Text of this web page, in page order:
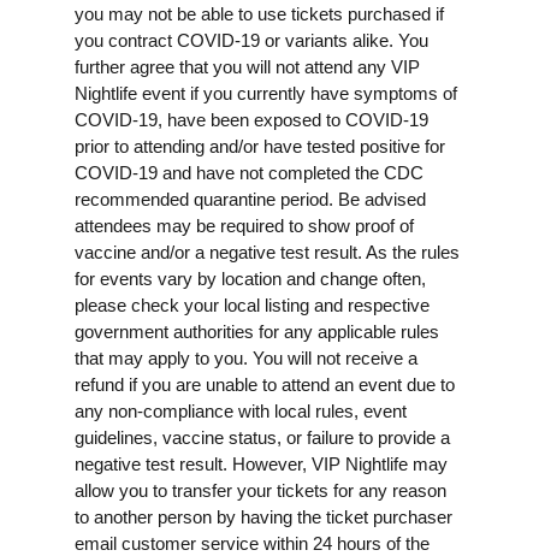
you may not be able to use tickets purchased if
you contract COVID-19 or variants alike. You
further agree that you will not attend any VIP
Nightlife event if you currently have symptoms of
COVID-19, have been exposed to COVID-19
prior to attending and/or have tested positive for
COVID-19 and have not completed the CDC
recommended quarantine period. Be advised
attendees may be required to show proof of
vaccine and/or a negative test result. As the rules
for events vary by location and change often,
please check your local listing and respective
government authorities for any applicable rules
that may apply to you. You will not receive a
refund if you are unable to attend an event due to
any non-compliance with local rules, event
guidelines, vaccine status, or failure to provide a
negative test result. However, VIP Nightlife may
allow you to transfer your tickets for any reason
to another person by having the ticket purchaser
email customer service within 24 hours of the